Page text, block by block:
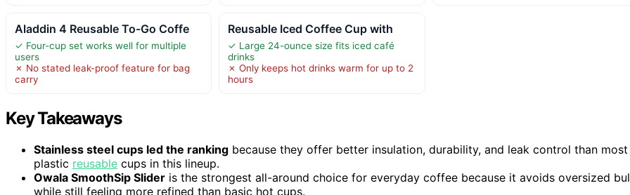
Aladdin 4 Reusable To-Go Coffe
✓ Four-cup set works well for multiple
users
✗ No stated leak-proof feature for bag
carry
Reusable Iced Coffee Cup with
✓ Large 24-ounce size fits iced café
drinks
✗ Only keeps hot drinks warm for up to 2
hours
Key Takeaways
Stainless steel cups led the ranking because they offer better insulation, durability, and leak control than most
plastic reusable cups in this lineup.
Owala SmoothSip Slider is the strongest all-around choice for everyday coffee because it avoids oversized
while still feeling more refined than basic hot cups.